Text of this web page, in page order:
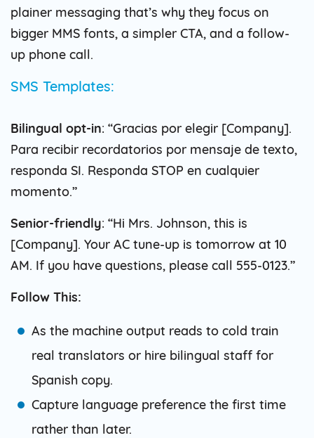
plainer messaging that’s why they focus on
bigger MMS fonts, a simpler CTA, and a follow-
up phone call.
SMS Templates:
Bilingual opt-in: “Gracias por elegir [Company].
Para recibir recordatorios por mensaje de texto,
responda SI. Responda STOP en cualquier
momento.”
Senior-friendly: “Hi Mrs. Johnson, this is
[Company]. Your AC tune-up is tomorrow at 10
AM. If you have questions, please call 555-0123.”
Follow This:
As the machine output reads to cold train
real translators or hire bilingual staff for
Spanish copy.
Capture language preference the first time
rather than later.